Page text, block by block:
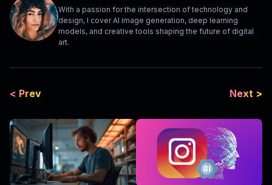
With a passion for the intersection of technology and
design, I cover AI image generation, deep learning
models, and creative tools shaping the future of digital
art.
< Prev Next >